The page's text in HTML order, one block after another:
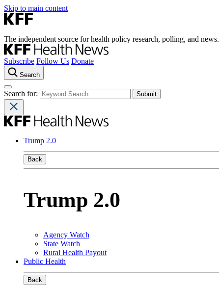
Skip to main content
The independent source for health policy research, polling, and news.
Subscribe Follow Us Donate
Search
Search for:
Trump 2.0
Back
Trump 2.0
Agency Watch
State Watch
Rural Health Payout
Public Health
Back